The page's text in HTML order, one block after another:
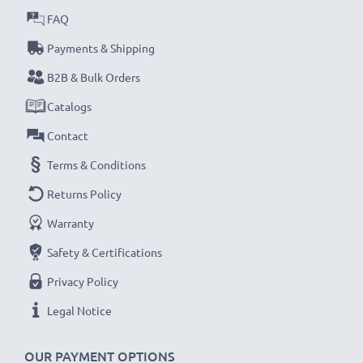
OUR PAYMENT OPTIONS
FAQ
Payments & Shipping
B2B & Bulk Orders
Catalogs
Contact
Terms & Conditions
Returns Policy
Warranty
Safety & Certifications
Privacy Policy
Legal Notice